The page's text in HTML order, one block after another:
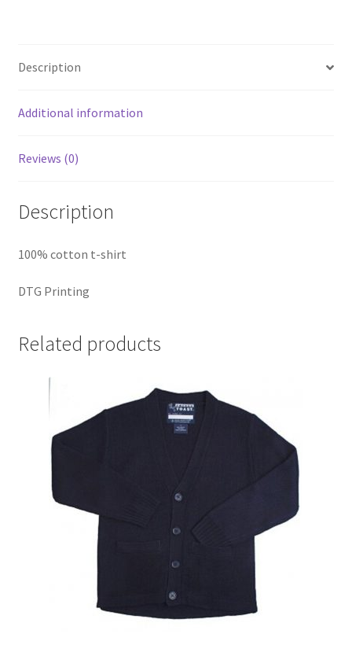
Description
Additional information
Reviews (0)
Description
100% cotton t-shirt
DTG Printing
Related products